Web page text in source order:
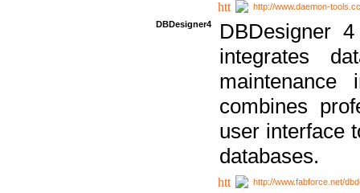
http://www.daemon-tools.cc
DBDesigner4
DBDesigner
integrates
combines
user interface
databases.
http://www.fabforce.net/